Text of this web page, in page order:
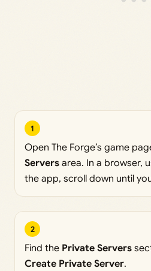
1
Open The Forge’s game
Servers area. In a browser,
the app, scroll down until
2
Find the Private Servers
Create Private Server.